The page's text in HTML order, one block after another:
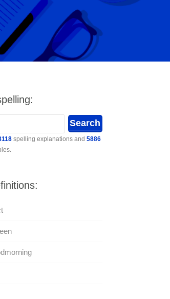
spelling explanations and 5886